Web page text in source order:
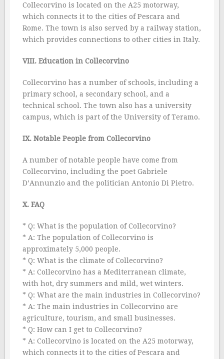
Collecorvino is located on the A25 motorway,
which connects it to the cities of Pescara and
Rome. The town is also served by a railway station,
which provides connections to other cities in Italy.
VIII. Education in Collecorvino
Collecorvino has a number of schools, including a
primary school, a secondary school, and a
technical school. The town also has a university
campus, which is part of the University of Teramo.
IX. Notable People from Collecorvino
A number of notable people have come from
Collecorvino, including the poet Gabriele
D’Annunzio and the politician Antonio Di Pietro.
X. FAQ
* Q: What is the population of Collecorvino?
* A: The population of Collecorvino is
approximately 5,000 people.
* Q: What is the climate of Collecorvino?
* A: Collecorvino has a Mediterranean climate,
with hot, dry summers and mild, wet winters.
* Q: What are the main industries in Collecorvino?
* A: The main industries in Collecorvino are
agriculture, tourism, and small businesses.
* Q: How can I get to Collecorvino?
* A: Collecorvino is located on the A25 motorway,
which connects it to the cities of Pescara and